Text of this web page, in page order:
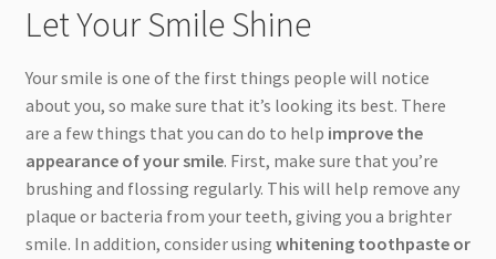
Let Your Smile Shine
Your smile is one of the first things people will notice
about you, so make sure that it’s looking its best. There
are a few things that you can do to help improve the
appearance of your smile. First, make sure that you’re
brushing and flossing regularly. This will help remove any
plaque or bacteria from your teeth, giving you a brighter
smile. In addition, consider using whitening toothpaste or